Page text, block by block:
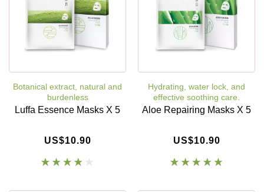
Botanical extract, natural and
burdenless
Luffa Essence Masks X 5
US$10.90
Hydrating, water lock, and
effective soothing care.
Aloe Repairing Masks X 5
US$10.90